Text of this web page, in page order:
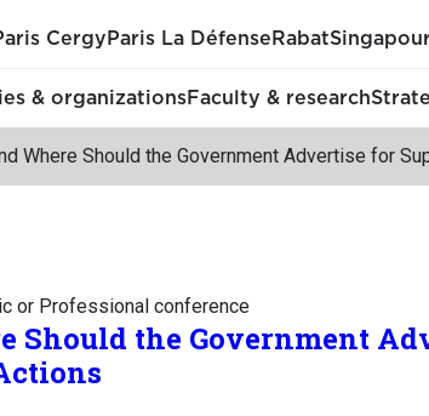
Cergy Paris La Défense Rabat
& organizationsFaculty & research
Where Should the Government Advertise for
or Professional conference
Should the Government